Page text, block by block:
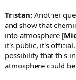
Tristan: Another
and show that
into atmosphere [
it's public, it's
possibility that this
atmosphere could